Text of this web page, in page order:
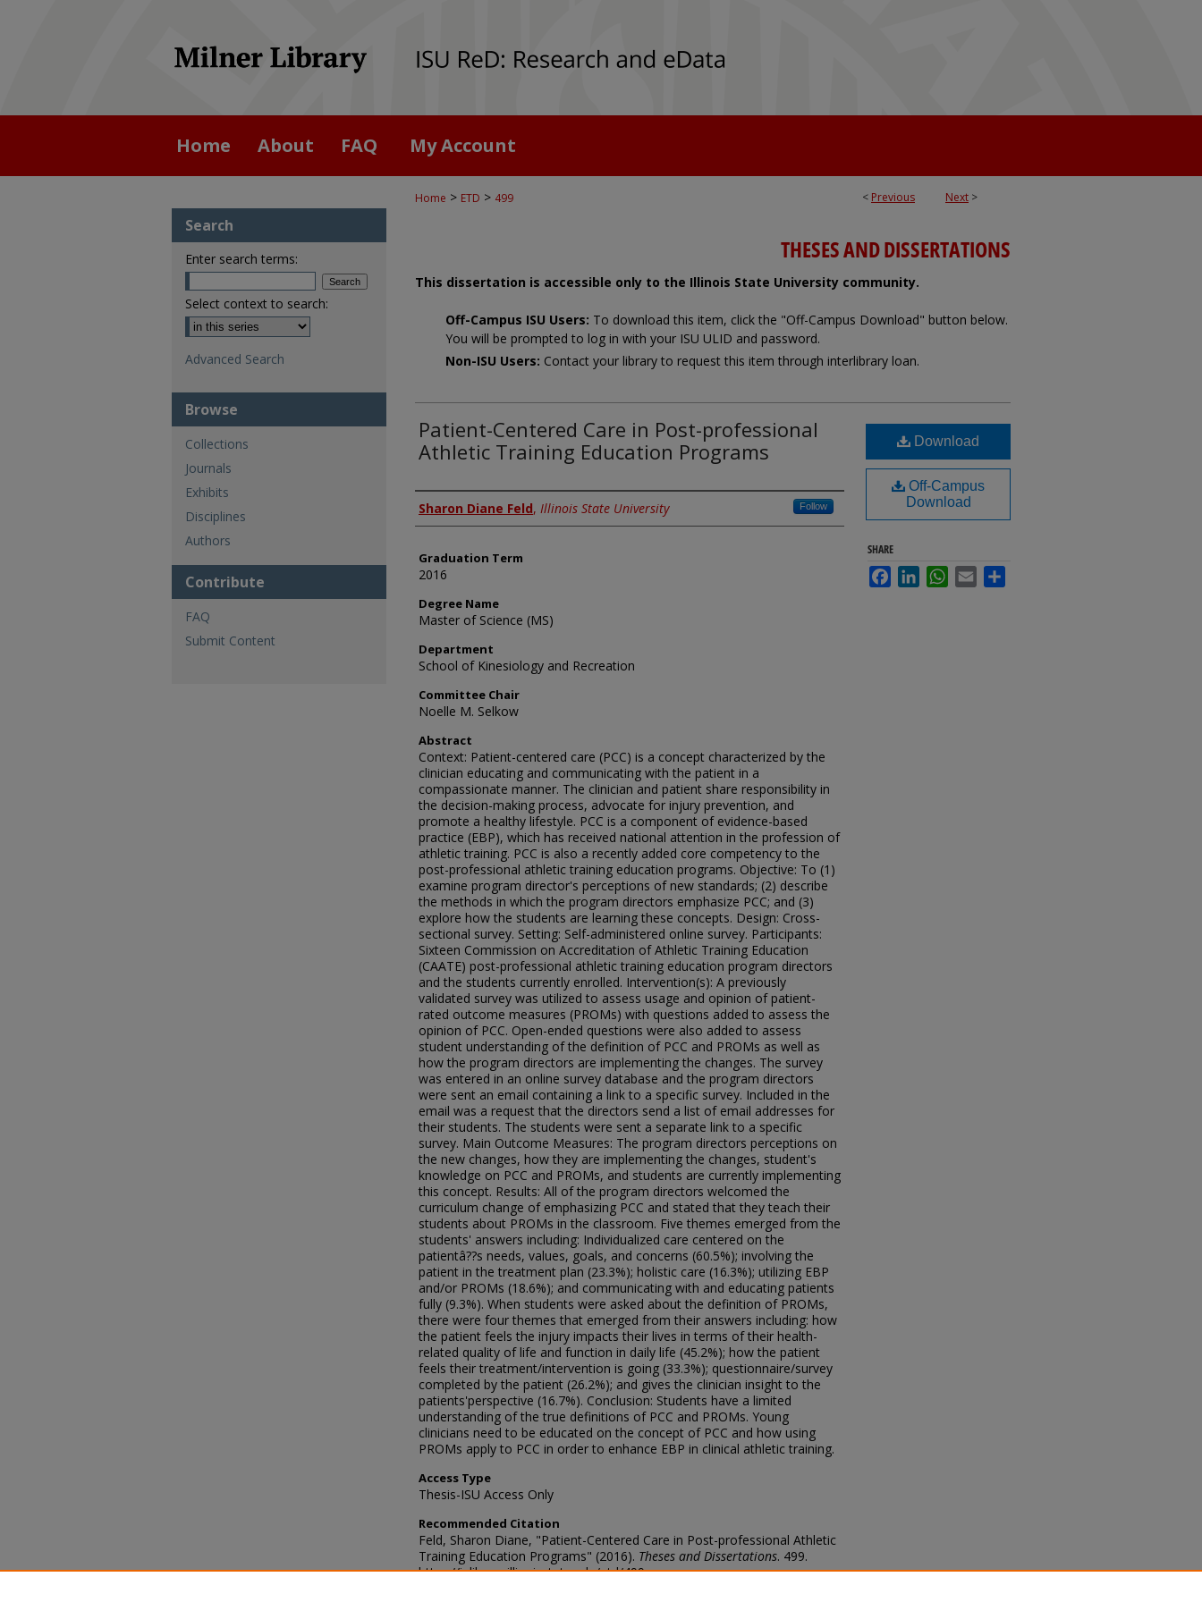
Home About FAQ My Account
< Previous Next >
Home > ETD > 499
THESES AND DISSERTATIONS
This dissertation is accessible only to the Illinois State University community.
Off-Campus ISU Users: To download this item, click the "Off-Campus Download" button below.
You will be prompted to log in with your ISU ULID and password.
Non-ISU Users: Contact your library to request this item through interlibrary loan.
Patient-Centered Care in Post-professional
Athletic Training Education Programs
Author
Sharon Diane Feld, Illinois State University Follow
Graduation Term
2016
Degree Name
Master of Science (MS)
Department
School of Kinesiology and Recreation
Committee Chair
Noelle M. Selkow
Abstract
Context: Patient-centered care (PCC) is a concept characterized by the
clinician educating and communicating with the patient in a
compassionate manner. The clinician and patient share responsibility in
the decision-making process, advocate for injury prevention, and
promote a healthy lifestyle. PCC is a component of evidence-based
practice (EBP), which has received national attention in the profession of
athletic training. PCC is also a recently added core competency to the
post-professional athletic training education programs. Objective: To (1)
examine program director's perceptions of new standards; (2) describe
the methods in which the program directors emphasize PCC; and (3)
explore how the students are learning these concepts. Design: Cross-
sectional survey. Setting: Self-administered online survey. Participants:
Sixteen Commission on Accreditation of Athletic Training Education
(CAATE) post-professional athletic training education program directors
and the students currently enrolled. Intervention(s): A previously
validated survey was utilized to assess usage and opinion of patient-
rated outcome measures (PROMs) with questions added to assess the
opinion of PCC. Open-ended questions were also added to assess
student understanding of the definition of PCC and PROMs as well as
how the program directors are implementing the changes. The survey
was entered in an online survey database and the program directors
were sent an email containing a link to a specific survey. Included in the
email was a request that the directors send a list of email addresses for
their students. The students were sent a separate link to a specific
survey. Main Outcome Measures: The program directors perceptions on
the new changes, how they are implementing the changes, student's
knowledge on PCC and PROMs, and students are currently implementing
this concept. Results: All of the program directors welcomed the
curriculum change of emphasizing PCC and stated that they teach their
students about PROMs in the classroom. Five themes emerged from the
students' answers including: Individualized care centered on the
patientâ??s needs, values, goals, and concerns (60.5%); involving the
patient in the treatment plan (23.3%); holistic care (16.3%); utilizing EBP
and/or PROMs (18.6%); and communicating with and educating patients
fully (9.3%). When students were asked about the definition of PROMs,
there were four themes that emerged from their answers including: how
the patient feels the injury impacts their lives in terms of their health-
related quality of life and function in daily life (45.2%); how the patient
feels their treatment/intervention is going (33.3%); questionnaire/survey
completed by the patient (26.2%); and gives the clinician insight to the
patients'perspective (16.7%). Conclusion: Students have a limited
understanding of the true definitions of PCC and PROMs. Young
clinicians need to be educated on the concept of PCC and how using
PROMs apply to PCC in order to enhance EBP in clinical athletic training.
Access Type
Thesis-ISU Access Only
Recommended Citation
Feld, Sharon Diane, "Patient-Centered Care in Post-professional Athletic
Training Education Programs" (2016). Theses and Dissertations. 499.
https://ir.library.illinoisstate.edu/etd/499
Download
Off-Campus
Download
SHARE
FacebookLinkedInWhatsApp
Email
Search
Enter search terms:
Select context to search:
Advanced Search
Browse
Collections
Journals
Exhibits
Disciplines
Authors
Contribute
FAQ
Submit Content